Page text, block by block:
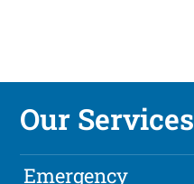
Our Services
Emergency